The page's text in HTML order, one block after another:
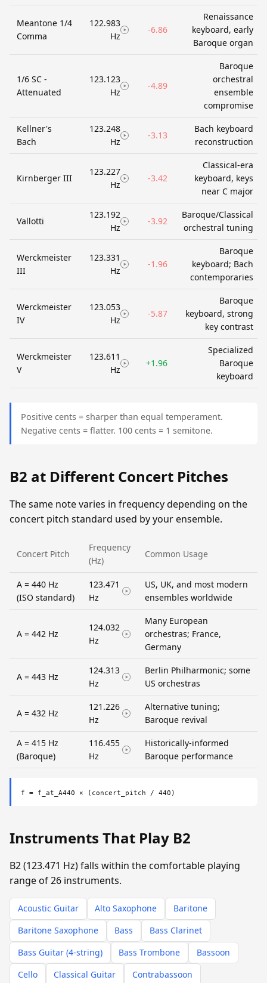
Meantone 1/4
Comma
122.983
Hz
-6.86
Renaissance
keyboard, early
Baroque organ
1/6 SC -
Attenuated
123.123
Hz
-4.89
Baroque
orchestral
ensemble
compromise
Kellner's
Bach
123.248
Hz
-3.13
Bach keyboard
reconstruction
Kirnberger III
123.227
Hz
-3.42
Classical-era
keyboard, keys
near C major
Vallotti
123.192
Hz
-3.92
Baroque/Classical
orchestral tuning
Werckmeister
III
123.331
Hz
-1.96
Baroque
keyboard; Bach
contemporaries
Werckmeister
IV
123.053
Hz
-5.87
Baroque
keyboard, strong
key contrast
Werckmeister
V
123.611
Hz
+1.96
Specialized
Baroque
keyboard
Positive cents = sharper than equal temperament.
Negative cents = flatter. 100 cents = 1 semitone.
B2 at Different Concert Pitches
The same note varies in frequency depending on the
concert pitch standard used by your ensemble.
Concert Pitch
Frequency
(Hz)
Common Usage
A = 440 Hz
(ISO standard)
123.471
Hz
US, UK, and most modern
ensembles worldwide
A = 442 Hz
124.032
Hz
Many European
orchestras; France,
Germany
A = 443 Hz
124.313
Hz
Berlin Philharmonic; some
US orchestras
A = 432 Hz
121.226
Hz
Alternative tuning;
Baroque revival
A = 415 Hz
(Baroque)
116.455
Hz
Historically-informed
Baroque performance
f = f_at_A440 × (concert_pitch / 440)
Instruments That Play B2
B2 (123.471 Hz) falls within the comfortable playing
range of 26 instruments.
Acoustic Guitar Alto Saxophone
Baritone
Baritone Saxophone
Bass
Bass Clarinet
Bass Guitar (4-string)
Bass Trombone
Bassoon
Cello
Classical Guitar Contrabassoon